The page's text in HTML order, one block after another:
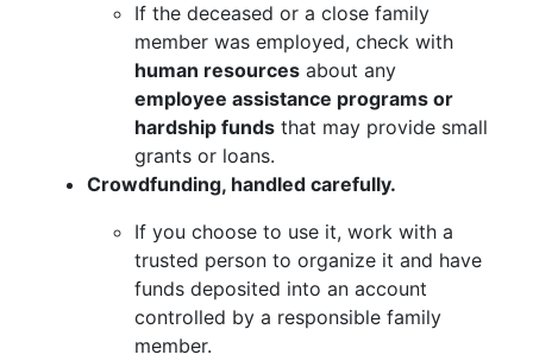
If the deceased or a close family
member was employed, check with
human resources about any
employee assistance programs or
hardship funds that may provide small
grants or loans.
Crowdfunding, handled carefully.
If you choose to use it, work with a
trusted person to organize it and have
funds deposited into an account
controlled by a responsible family
member.